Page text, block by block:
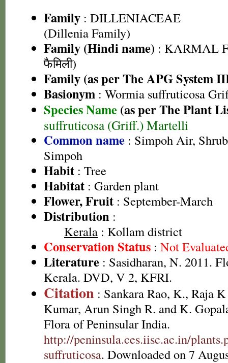
Family : DILLENIACEAE
(Dillenia Family)
Family (Hindi name) : KARMAL
फैमिली)
Family (as per The APG System
Basionym : Wormia suffruticosa
Species Name (as per The Plant
suffruticosa (Griff.) Martelli
Common name : Simpoh Air,
Simpoh
Habit : Tree
Habitat : Garden plant
Flower, Fruit : September-March
Distribution :
Kerala : Kollam district
Conservation Status : Not
Literature : Sasidharan, N. 2011.
Kerala. DVD, V 2, KFRI.
Citation : Sankara Rao, K., Raja
Kumar, Arun Singh R. and K.
Flora of Peninsular India.
http://peninsula.ces.iisc.ac.in/
suffruticosa. Downloaded on 7